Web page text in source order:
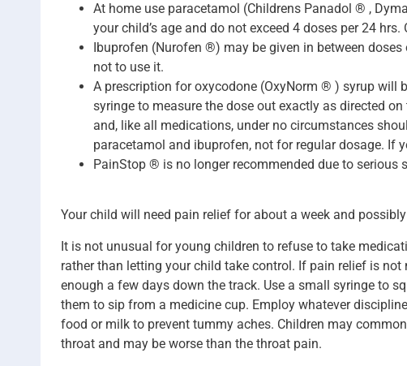
At home use paracetamol (Childrens Panadol ® ,
your child’s age and do not exceed 4 doses per 24
Ibuprofen (Nurofen ®) may be given in between
not to use it.
A prescription for oxycodone (OxyNorm ® ) syrup will
syringe to measure the dose out exactly as directed
and, like all medications, under no circumstances
paracetamol and ibuprofen, not for regular dosage. If
PainStop ® is no longer recommended due to serious
Your child will need pain relief for about a week and
It is not unusual for young children to refuse to take
rather than letting your child take control. If pain relief is
enough a few days down the track. Use a small syringe to
them to sip from a medicine cup. Employ whatever
food or milk to prevent tummy aches. Children may
throat and may be worse than the throat pain.